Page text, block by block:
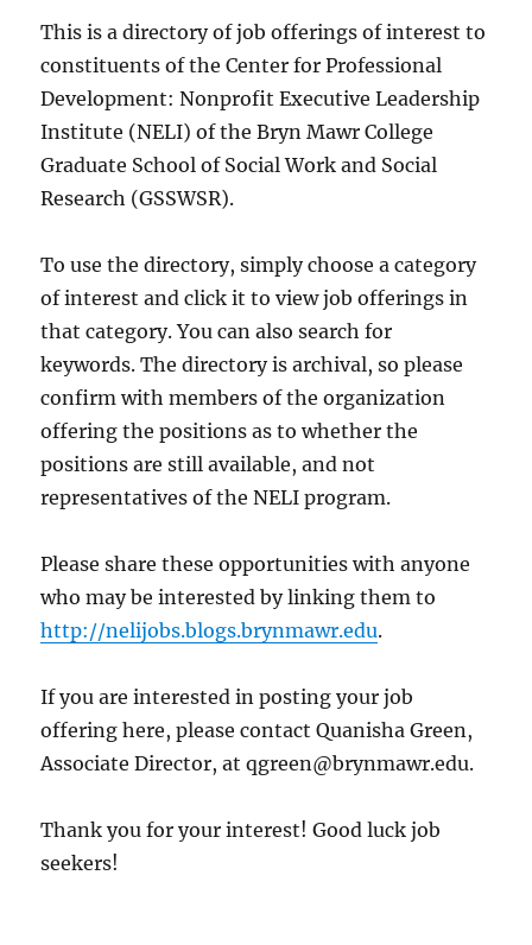
This is a directory of job offerings of interest to
constituents of the Center for Professional
Development: Nonprofit Executive Leadership
Institute (NELI) of the Bryn Mawr College
Graduate School of Social Work and Social
Research (GSSWSR).
To use the directory, simply choose a category
of interest and click it to view job offerings in
that category. You can also search for
keywords. The directory is archival, so please
confirm with members of the organization
offering the positions as to whether the
positions are still available, and not
representatives of the NELI program.
Please share these opportunities with anyone
who may be interested by linking them to
http://nelijobs.blogs.brynmawr.edu.
If you are interested in posting your job
offering here, please contact Quanisha Green,
Associate Director, at qgreen@brynmawr.edu.
Thank you for your interest! Good luck job
seekers!